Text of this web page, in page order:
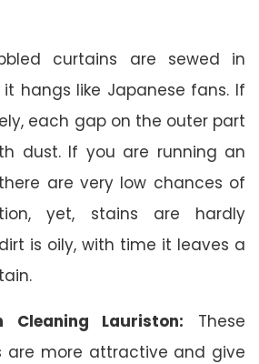
curtains are sewed in
hangs like Japanese fans. If
each gap on the outer part
dust. If you are running an
are very low chances of
yet, stains are hardly
is oily, with time it leaves a
Cleaning Lauriston: These
are more attractive and give